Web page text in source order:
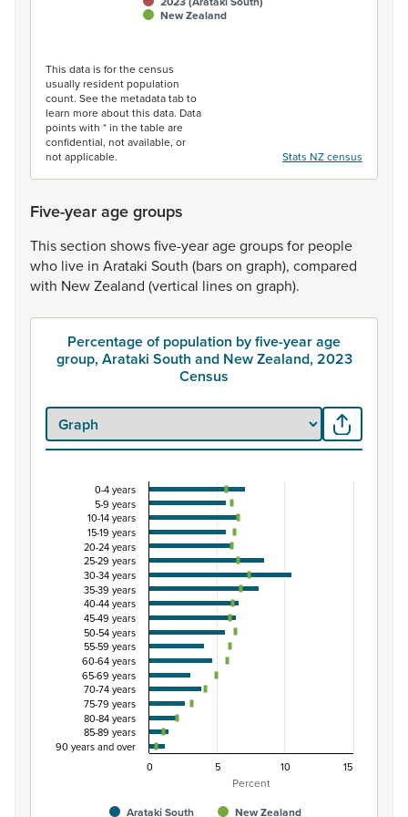
New Zealand
This data is for the census
usually resident population
count. See the metadata tab to
learn more about this data. Data
points with * in the table are
confidential, not available, or
not applicable.
Stats NZ census
Five-year age groups
Thissection showsfive-yearagegroupsfor people
who live in Arataki South (barson graph), compared
with NewZealand (vertical lineson graph).
Percentage of population by five-year age
group, Arataki South and New Zealand, 2023
Census
Percentage of population by five-year age
Combination chart with 3 data series.
View as data table, Percentage of population by five-
The chart has 1 X axis displaying categories.
The chart has 1 Y axis displaying Percent. Data ranges
Percent
Arataki South New Zealand
0-4 years
5-9 years
10-14 years
15-19 years
20-24 years
25-29 years
30-34 years
35-39 years
40-44 years
45-49 years
50-54 years
55-59 years
60-64 years
65-69 years
70-74 years
75-79 years
80-84 years
85-89 years
90 years and over
0
10
5 15